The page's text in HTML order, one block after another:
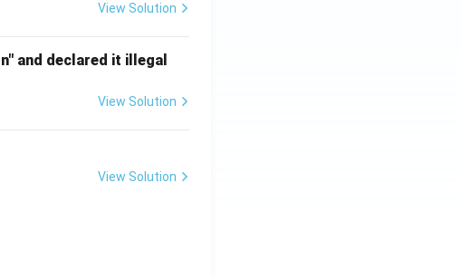
View Solution
and declared it illegal
View Solution
View Solution